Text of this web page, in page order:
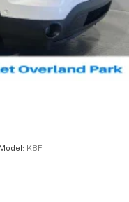
Model: K8F